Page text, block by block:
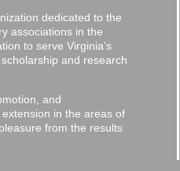
dedicated to the
associations in the
to serve Virginia’s
and research
and
in the areas of
from the results